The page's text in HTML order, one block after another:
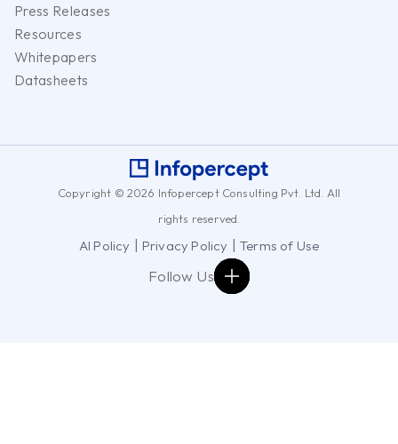
Press Releases
Resources
Whitepapers
Datasheets
Copyright © 2026 Infopercept Consulting Pvt. Ltd. All
rights reserved.
AI Policy | Privacy Policy |Terms of Use
Follow Us